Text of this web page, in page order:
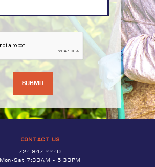
CONTACT US
724.847.2240
Mon-Sat 7:30AM - 5:30PM